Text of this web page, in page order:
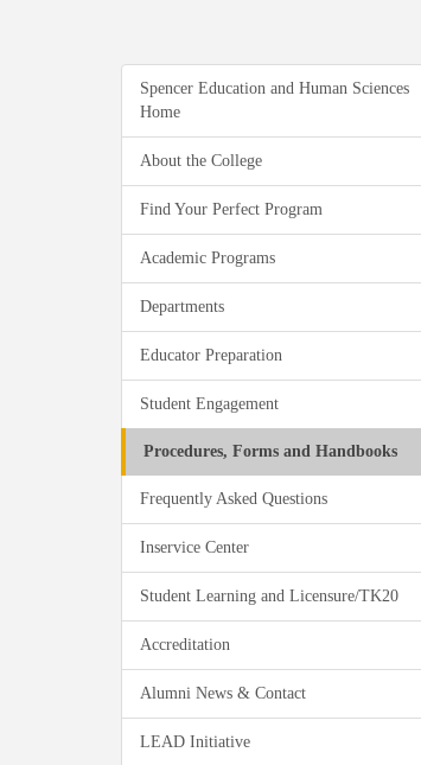
Spencer Education and Human Sciences
Home
About the College
Find Your Perfect Program
Academic Programs
Departments
Educator Preparation
Student Engagement
Procedures, Forms and Handbooks
Frequently Asked Questions
Inservice Center
Student Learning and Licensure/TK20
Accreditation
Alumni News & Contact
LEAD Initiative